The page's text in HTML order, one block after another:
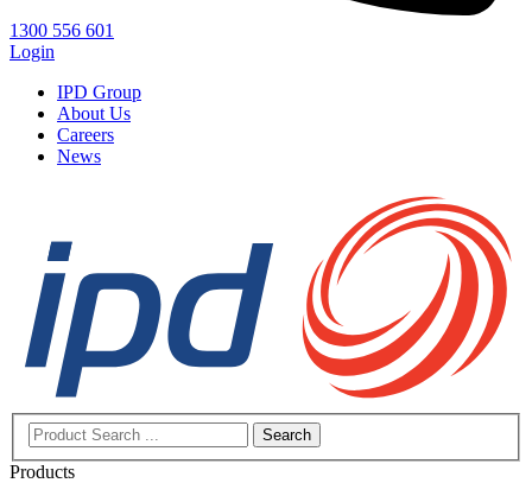
1300 556 601
Login
IPD Group
About Us
Careers
News
Search
Products